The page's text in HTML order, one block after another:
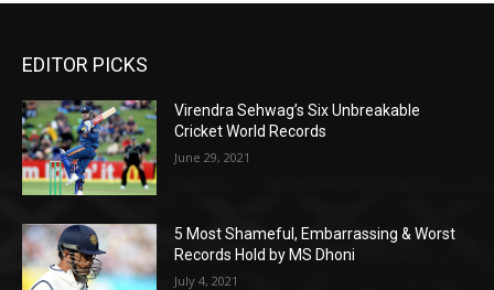
EDITOR PICKS
Virendra Sehwag’s Six Unbreakable
Cricket World Records
June 29, 2021
5 Most Shameful, Embarrassing & Worst
Records Hold by MS Dhoni
July 4, 2021